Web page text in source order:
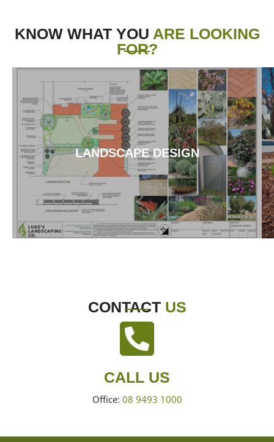
KNOW WHAT YOU ARE LOOKING
FOR?
LANDSCAPE DESIGN
CONTACT US
CALL US
Office: 08 9493 1000